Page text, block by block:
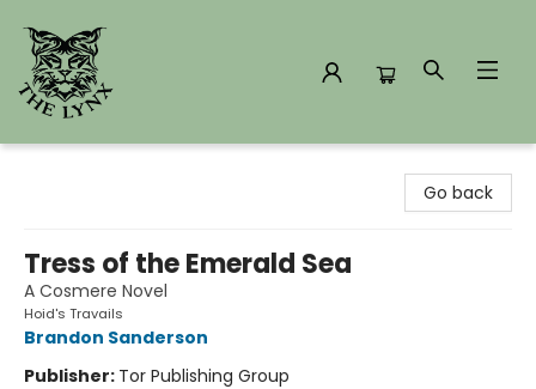
Go back
Tress of the Emerald Sea
A Cosmere Novel
Hoid's Travails
Brandon Sanderson
Publisher: Tor Publishing Group